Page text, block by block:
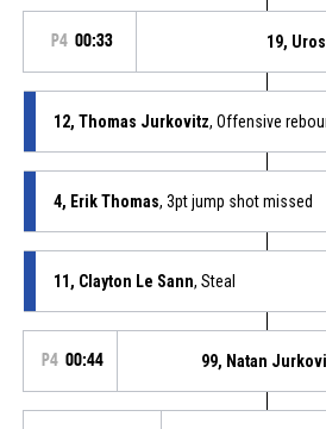
P4 00:33 19,
12, Thomas Jurkovitz, Offensive
4, Erik Thomas, 3pt jump shot missed
11, Clayton Le Sann, Steal
P4 00:44 99, Natan